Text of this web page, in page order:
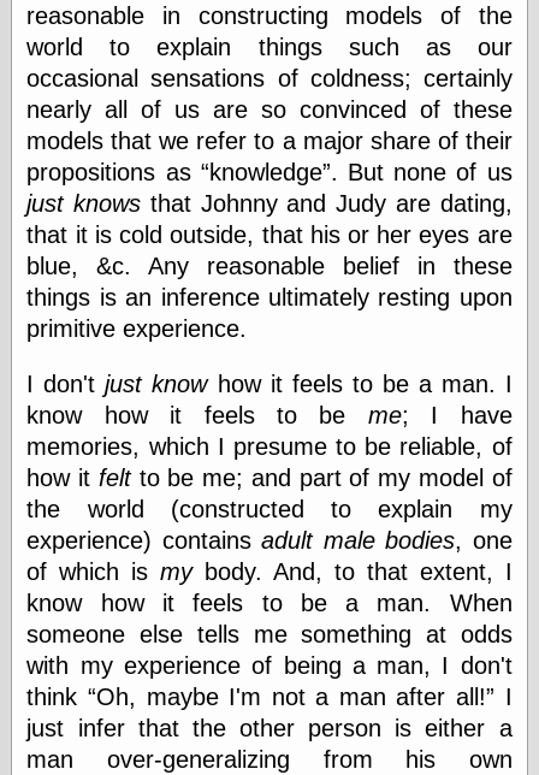
reasonable in constructing models of the
world to explain things such as our
occasional sensations of coldness; certainly
nearly all of us are so convinced of these
models that we refer to a major share of their
propositions as
knowledge . But none of us
just knows that Johnny and Judy are dating,
that it is cold outside, that his or her eyes are
blue, &c. Any reasonable belief in these
things is an inference ultimately resting upon
primitive experience.
I don'tjust knowhow it feels to be a man. I
know how it feels to be me; I have
memories, which I presume to be reliable, of
how it feltto be me; and part of my model of
the world (constructed to explain my
experience) containsadult male bodies, one
of which ismybody. And, to that extent, I
know how it feels to be a man. When
someone else tells me something at odds
with my experience of being a man, I don't
think
Oh, maybe I'm not a man after all!
I
just infer that the other person is either a
man over-generalizing from his own